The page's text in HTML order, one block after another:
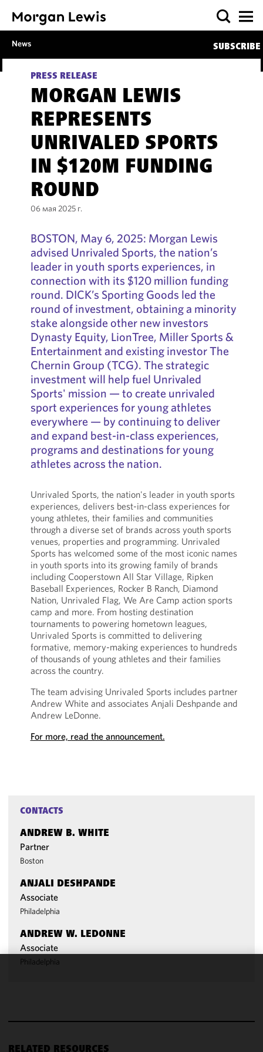
News SUBSCRIBE
PRESS RELEASE
MORGAN LEWIS
REPRESENTS
UNRIVALED SPORTS
IN $120M FUNDING
ROUND
06 мая 2025 г.
BOSTON, May 6, 2025: Morgan Lewis
advised Unrivaled Sports, the nation’s
leader in youth sports experiences, in
connection with its $120 million funding
round. DICK’s Sporting Goods led the
round of investment, obtaining a minority
stake alongside other new investors
Dynasty Equity, LionTree, Miller Sports &
Entertainment and existing investor The
Chernin Group (TCG). The strategic
investment will help fuel Unrivaled
Sports' mission — to create unrivaled
sport experiences for young athletes
everywhere — by continuing to deliver
and expand best-in-class experiences,
programs and destinations for young
athletes across the nation.
Unrivaled Sports, the nation's leader in youth sports
experiences, delivers best-in-class experiences for
young athletes, their families and communities
through a diverse set of brands across youth sports
venues, properties and programming. Unrivaled
Sports has welcomed some of the most iconic names
in youth sports into its growing family of brands
including Cooperstown All Star Village, Ripken
Baseball Experiences, Rocker B Ranch, Diamond
Nation, Unrivaled Flag, We Are Camp action sports
camp and more. From hosting destination
tournaments to powering hometown leagues,
Unrivaled Sports is committed to delivering
formative, memory-making experiences to hundreds
of thousands of young athletes and their families
across the country.
The team advising Unrivaled Sports includes partner
Andrew White and associates Anjali Deshpande and
Andrew LeDonne.
For more, read the announcement.
CONTACTS
ANDREW B. WHITE
Partner
Boston
ANJALI DESHPANDE
Associate
Philadelphia
ANDREW W. LEDONNE
Associate
Philadelphia
RELATED RESOURCES
functionality
performance